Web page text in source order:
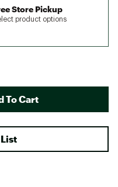
Store Pickup
product options
To Cart